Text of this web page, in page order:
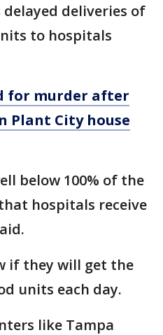
deliveries of
to hospitals
for murder after
Plant City house
below 100% of the
hospitals receive
if they will get the
units each day.
like Tampa